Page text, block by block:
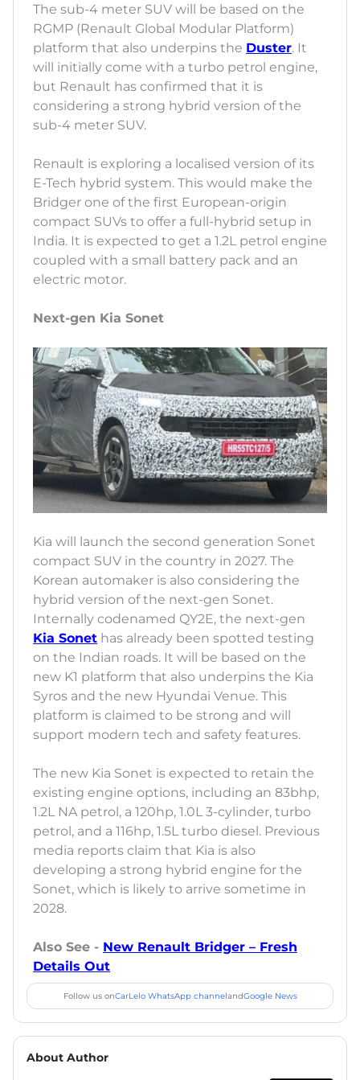
The sub-4 meter SUV will be based on the
RGMP (Renault Global Modular Platform)
platform that also underpins the Duster. It
will initially come with a turbo petrol engine,
but Renault has confirmed that it is
considering a strong hybrid version of the
sub-4 meter SUV.
Renault is exploring a localised version of its
E-Tech hybrid system. This would make the
Bridger one of the first European-origin
compact SUVs to offer a full-hybrid setup in
India. It is expected to get a 1.2L petrol engine
coupled with a small battery pack and an
electric motor.
Next-gen Kia Sonet
Kia will launch the second generation Sonet
compact SUV in the country in 2027. The
Korean automaker is also considering the
hybrid version of the next-gen Sonet.
Internally codenamed QY2E, the next-gen
Kia Sonet has already been spotted testing
on the Indian roads. It will be based on the
new K1 platform that also underpins the Kia
Syros and the new Hyundai Venue. This
platform is claimed to be strong and will
support modern tech and safety features.
The new Kia Sonet is expected to retain the
existing engine options, including an 83bhp,
1.2L NA petrol, a 120hp, 1.0L 3-cylinder, turbo
petrol, and a 116hp, 1.5L turbo diesel. Previous
media reports claim that Kia is also
developing a strong hybrid engine for the
Sonet, which is likely to arrive sometime in
2028.
Also See - New Renault Bridger – Fresh
Details Out
Follow us onCarLelo WhatsApp channelandGoogle News
About Author